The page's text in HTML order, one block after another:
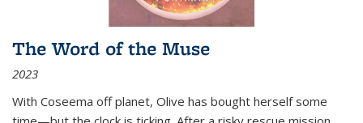
The Word of the Muse
2023
With Coseema off planet, Olive has bought herself some